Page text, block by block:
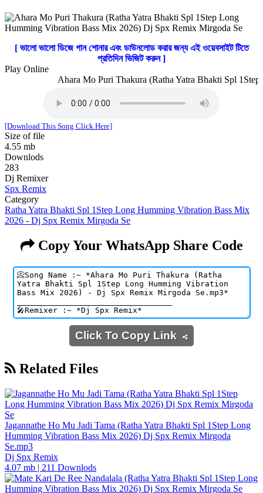
[ ভালো ভালো ডিজে গান শোনার এবং ডাউনলোড করার জন্য এই ওয়েবসাইট টিতে
প্রতিদিন ভিজিট করুন ]
Play Online
Ahara Mo Puri Thakura (Ratha Yatra Bhakti Spl 1Step
[Download This Song Click Here]
Size of file
4.55 mb
Downlods
283
Dj Remixer
Spx Remix
Category
Ratha Yatra Bhakti Spl 1Step Long Humming Vibration Bass Mix
2026 - Dj Spx Remix Mirgoda Se
Copy Your WhatsApp Share Code
Click To Copy Link
Related Files
Jagannathe Ho Mu Jadi Tama (Ratha Yatra Bhakti Spl 1Step Long
Humming Vibration Bass Mix 2026) Dj Spx Remix Mirgoda
Se.mp3
Dj Spx Remix
4.07 mb | 211 Downlods